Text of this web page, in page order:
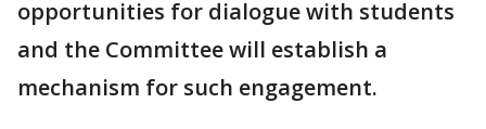
opportunities for dialogue with students
and the Committee will establish a
mechanism for such engagement.